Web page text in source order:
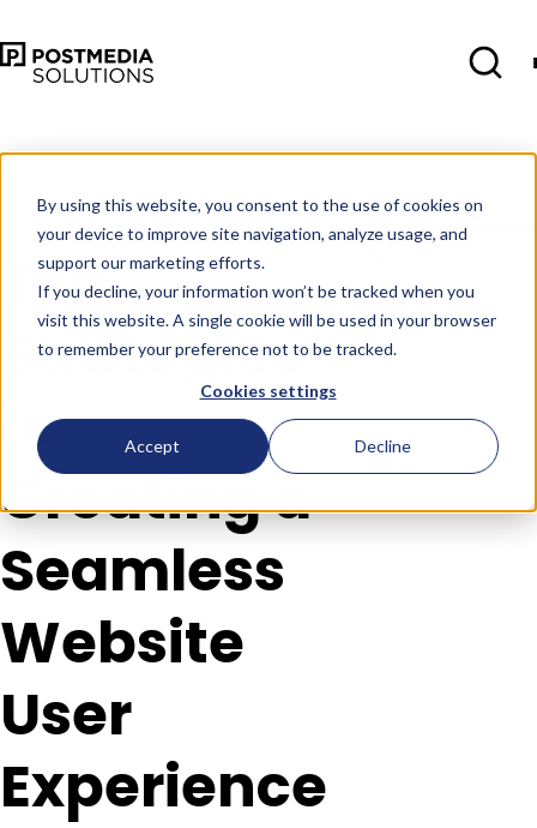
By using this website, you consent to the use of cookies on
your device to improve site navigation, analyze usage, and
support our marketing efforts.
If you decline, your information won’t be tracked when you
visit this website. A single cookie will be used in your browser
to remember your preference not to be tracked.
Cookies settings
Accept Decline
read
Top
Strategies
for
Creating a
Seamless
Website
User
Experience